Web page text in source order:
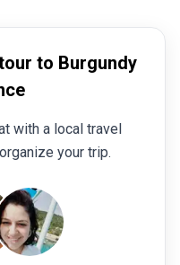
to Burgundy
with a local travel
your trip.